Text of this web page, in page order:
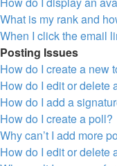
What is my rank and
When I click the email
Posting Issues
How do I create a new
How do I edit or delete
How do I add a
How do I create a poll?
Why can’t I add more
How do I edit or delete